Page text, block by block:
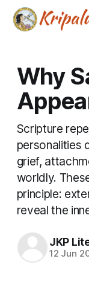
Why
Scripture
personalities
grief,
worldly.
principle:
reveal the
JKP
12 Jun